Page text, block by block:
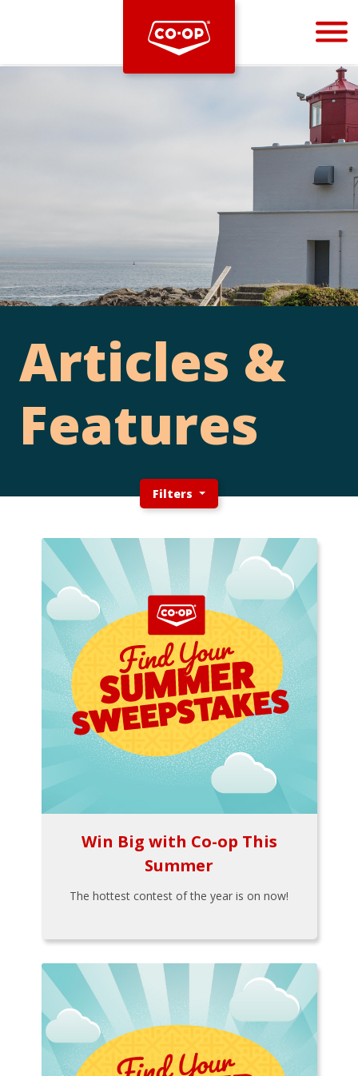
Bootstrap
Articles &
Features
Filters
Win Big with Co-op This
Summer
The hottest contest of the year is on now!